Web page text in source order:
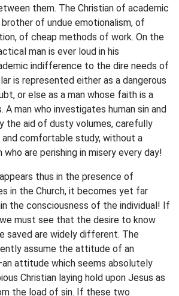
them. The Christian of academic
of undue emotionalism, of
of cheap methods of work. On the
man is ever loud in his
indifference to the dire needs of
is represented either as a dangerous
or else as a man whose faith is a
man who investigates human sin and
the aid of dusty volumes, carefully
and comfortable study, without a
are perishing in misery every day!
thus in the presence of
in the Church, it becomes yet far
the consciousness of the individual! If
must see that the desire to know
saved are widely different. The
assume the attitude of an
attitude which seems absolutely
Christian laying hold upon Jesus as
the load of sin. If these two